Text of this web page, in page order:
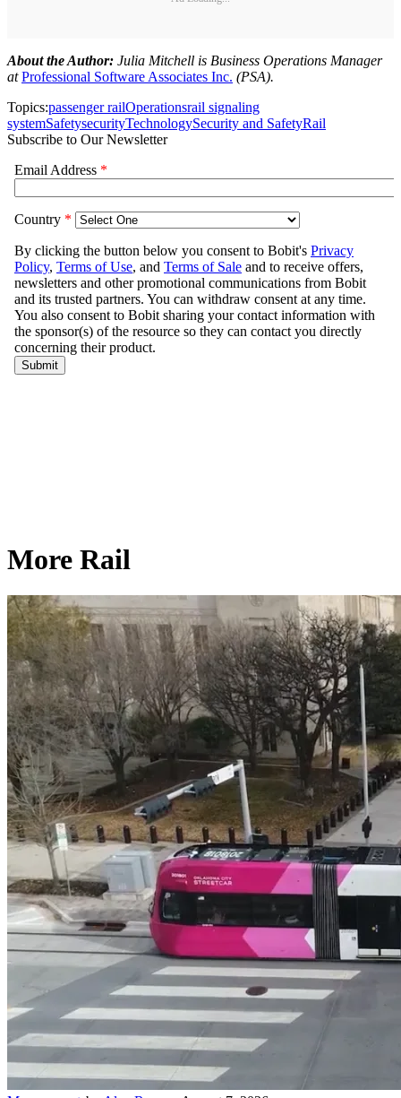
About the Author: Julia Mitchell is Business Operations Manager
atProfessional Software Associates Inc. (PSA).
Topics:passenger railOperationsrail signaling
systemSafetysecurityTechnologySecurity and SafetyRail
Subscribe to Our Newsletter
More Rail